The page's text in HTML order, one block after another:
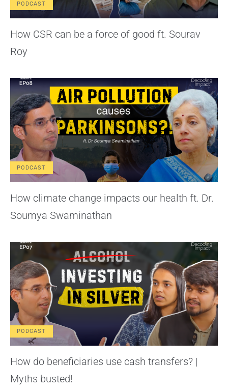
PODCAST
How CSR can be a force of good ft. Sourav
Roy
PODCAST
How climate change impacts our health ft. Dr.
Soumya Swaminathan
PODCAST
How do beneficiaries use cash transfers? |
Myths busted!